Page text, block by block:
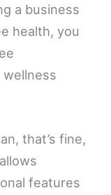
a business
health, you
that’s fine,
features